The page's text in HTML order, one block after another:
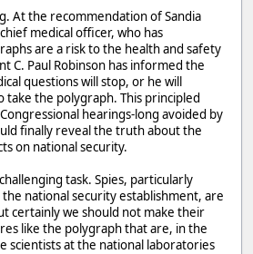
At the recommendation of Sandia
medical officer, who has
are a risk to the health and safety
C. Paul Robinson has informed the
questions will stop, or he will
take the polygraph. This principled
hearings-long avoided by
finally reveal the truth about the
on national security.
task. Spies, particularly
national security establishment, are
certainly we should not make their
like the polygraph that are, in the
scientists at the national laboratories